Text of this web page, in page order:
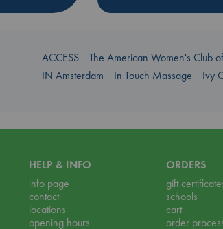
ACCESS The American Women's Club
IN Amsterdam
In Touch Massage Ivy
HELP & INFO
info page
contact
locations
opening hours
ORDERS
gift
schools
cart
order